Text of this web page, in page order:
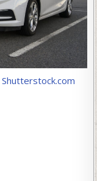
Shutterstock.com